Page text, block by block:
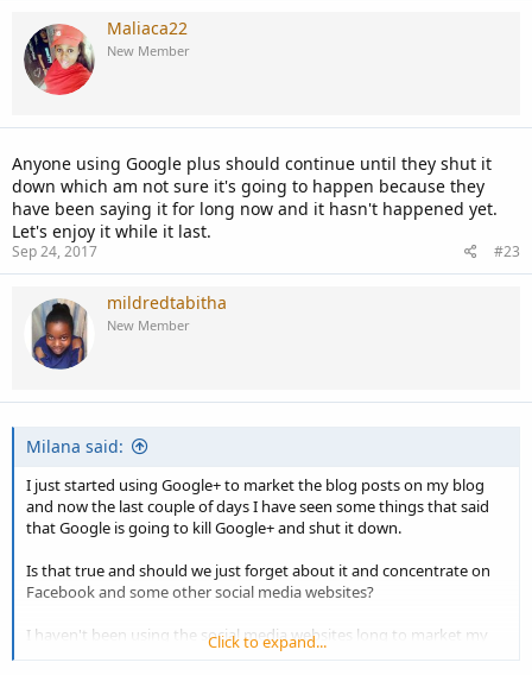
Maliaca22
New Member
Anyone using Google plus should continue until they shut it
down which am not sure it's going to happen because they
have been saying it for long now and it hasn't happened yet.
Let's enjoy it while it last.
Sep 24, 2017 #23
mildredtabitha
New Member
Milana said:
I just started using Google+ to market the blog posts on my blog
and now the last couple of days I have seen some things that said
that Google is going to kill Google+ and shut it down.
Is that true and should we just forget about it and concentrate on
Facebook and some other social media websites?
I haven't been using the social media websites long to market my
blog posts so I would not be losing much but I also don't have time
Click to expand...